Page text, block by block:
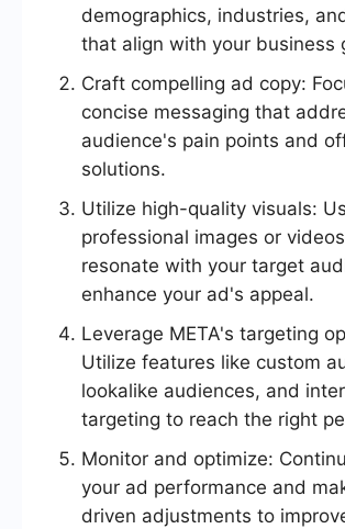
demographics, industries,
that align with your business
Craft compelling ad copy:
concise messaging that
audience's pain points and
solutions.
Utilize high-quality visuals:
professional images or
resonate with your target
enhance your ad's appeal.
Leverage META's targeting
Utilize features like custom
lookalike audiences, and
targeting to reach the right
Monitor and optimize:
your ad performance and
driven adjustments to